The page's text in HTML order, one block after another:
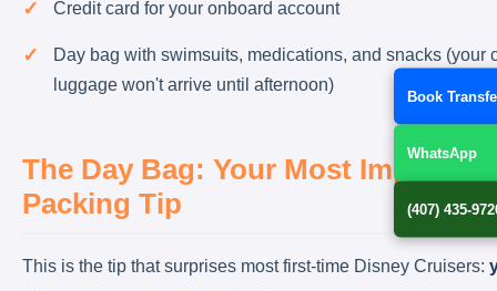
Credit card for your onboard account
Day bag with swimsuits, medications, and snacks (your
luggage won't arrive until afternoon)
The Day Bag: Your Most Important
Packing Tip
This is the tip that surprises most first-time Disney Cruisers:
Book
WhatsApp
(407) 435-